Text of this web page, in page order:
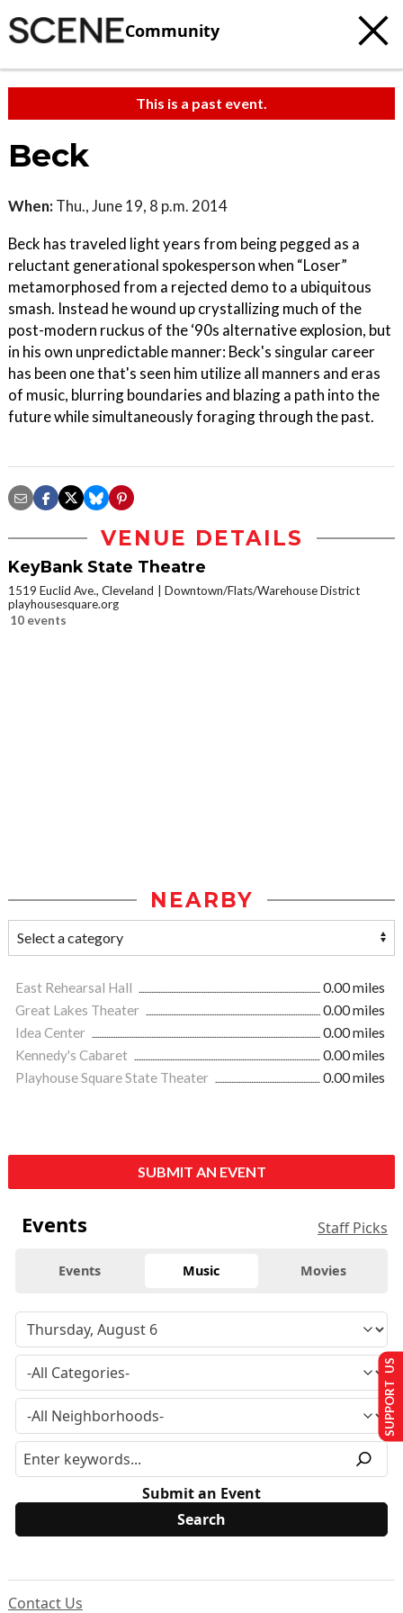
Community
This is a past event.
Beck
When: Thu., June 19, 8 p.m. 2014
Beck has traveled light years from being pegged as a
reluctant generational spokesperson when “Loser”
metamorphosed from a rejected demo to a ubiquitous
smash. Instead he wound up crystallizing much of the
post-modern ruckus of the ‘90s alternative explosion, but
in his own unpredictable manner: Beck's singular career
has been one that's seen him utilize all manners and eras
of music, blurring boundaries and blazing a path into the
future while simultaneously foraging through the past.
VENUE DETAILS
KeyBank State Theatre
1519 Euclid Ave., Cleveland
Downtown/Flats/Warehouse District
playhousesquare.org
10 events
NEARBY
East Rehearsal Hall
0.00 miles
Great Lakes Theater
0.00 miles
Idea Center
0.00 miles
Kennedy's Cabaret
0.00 miles
Playhouse Square State Theater
0.00 miles
SUBMIT AN EVENT
Events Staff Picks
Events Music Movies
Submit an Event
Contact Us
SUPPORT US